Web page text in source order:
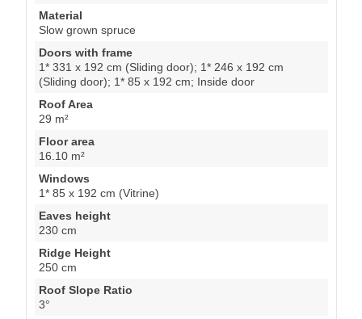
Material
Slow grown spruce
Doors with frame
1* 331 x 192 cm (Sliding door); 1* 246 x 192 cm
(Sliding door); 1* 85 x 192 cm; Inside door
Roof Area
29 m²
Floor area
16.10 m²
Windows
1* 85 x 192 cm (Vitrine)
Eaves height
230 cm
Ridge Height
250 cm
Roof Slope Ratio
3°